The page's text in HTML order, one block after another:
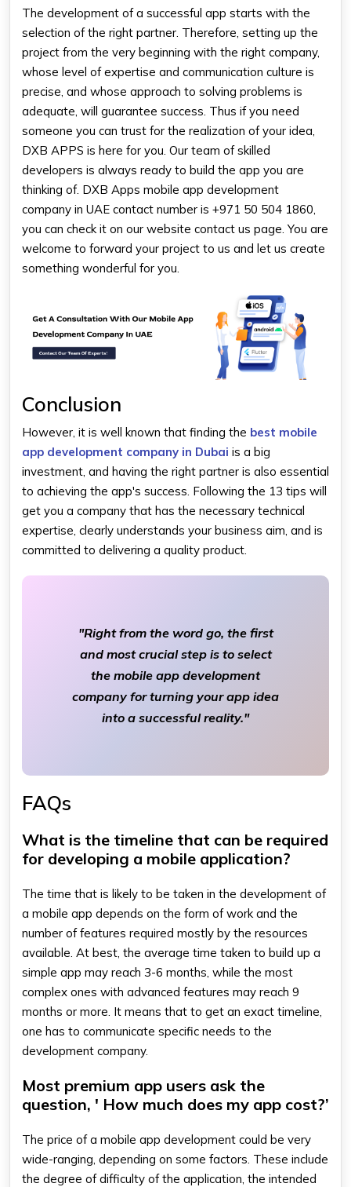
The development of a successful app starts with the
selection of the right partner. Therefore, setting up the
project from the very beginning with the right company,
whose level of expertise and communication culture is
precise, and whose approach to solving problems is
adequate, will guarantee success. Thus if you need
someone you can trust for the realization of your idea,
DXB APPS is here for you. Our team of skilled
developers is always ready to build the app you are
thinking of. DXB Apps mobile app development
company in UAE contact number is +971 50 504 1860,
you can check it on our website contact us page. You are
welcome to forward your project to us and let us create
something wonderful for you.
Conclusion
However, it is well known that finding the best mobile
app development company in Dubai is a big
investment, and having the right partner is also essential
to achieving the app's success. Following the 13 tips will
get you a company that has the necessary technical
expertise, clearly understands your business aim, and is
committed to delivering a quality product.
"Right from the word go, the first
and most crucial step is to select
the mobile app development
company for turning your app idea
into a successful reality."
FAQs
What is the timeline that can be required
for developing a mobile application?
The time that is likely to be taken in the development of
a mobile app depends on the form of work and the
number of features required mostly by the resources
available. At best, the average time taken to build up a
simple app may reach 3-6 months, while the most
complex ones with advanced features may reach 9
months or more. It means that to get an exact timeline,
one has to communicate specific needs to the
development company.
Most premium app users ask the
question, ' How much does my app cost?’
The price of a mobile app development could be very
wide-ranging, depending on some factors. These include
the degree of difficulty of the application, the intended